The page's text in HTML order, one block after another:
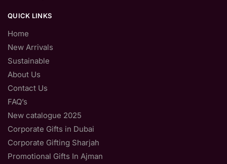
QUICK LINKS
Home
New Arrivals
Sustainable
About Us
Contact Us
FAQ’s
New catalogue 2025
Corporate Gifts in Dubai
Corporate Gifting Sharjah
Promotional Gifts In Ajman